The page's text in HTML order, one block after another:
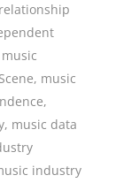
, music
,
, music data
industry